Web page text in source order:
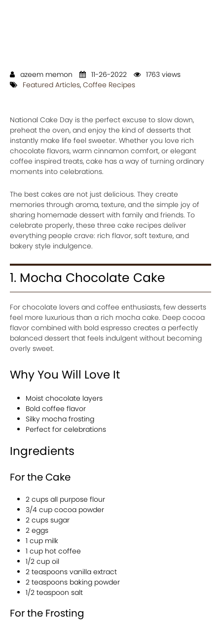
azeem memon 11-26-2022
1763 views
Featured Articles, Coffee Recipes
National Cake Day is the perfect excuse to slow down,
preheat the oven, and enjoy the kind of desserts that
instantly make life feel sweeter. Whether you love rich
chocolate flavors, warm cinnamon comfort, or elegant
coffee inspired treats, cake has a way of turning ordinary
moments into celebrations.
The best cakes are not just delicious. They create
memories through aroma, texture, and the simple joy of
sharing homemade dessert with family and friends. To
celebrate properly, these three cake recipes deliver
everything people crave: rich flavor, soft texture, and
bakery style indulgence.
1. Mocha Chocolate Cake
For chocolate lovers and coffee enthusiasts, few desserts
feel more luxurious than a rich mocha cake. Deep cocoa
flavor combined with bold espresso creates a perfectly
balanced dessert that feels indulgent without becoming
overly sweet.
Why You Will Love It
Moist chocolate layers
Bold coffee flavor
Silky mocha frosting
Perfect for celebrations
Ingredients
For the Cake
2 cups all purpose flour
3/4 cup cocoa powder
2 cups sugar
2 eggs
1 cup milk
1 cup hot coffee
1/2 cup oil
2 teaspoons vanilla extract
2 teaspoons baking powder
1/2 teaspoon salt
For the Frosting